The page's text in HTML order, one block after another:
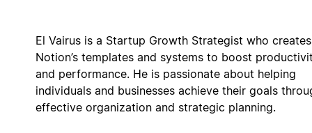
El Vairus is a Startup Growth Strategist who creates
Notion’s templates and systems to boost
and performance. He is passionate about helping
individuals and businesses achieve their goals
effective organization and strategic planning.